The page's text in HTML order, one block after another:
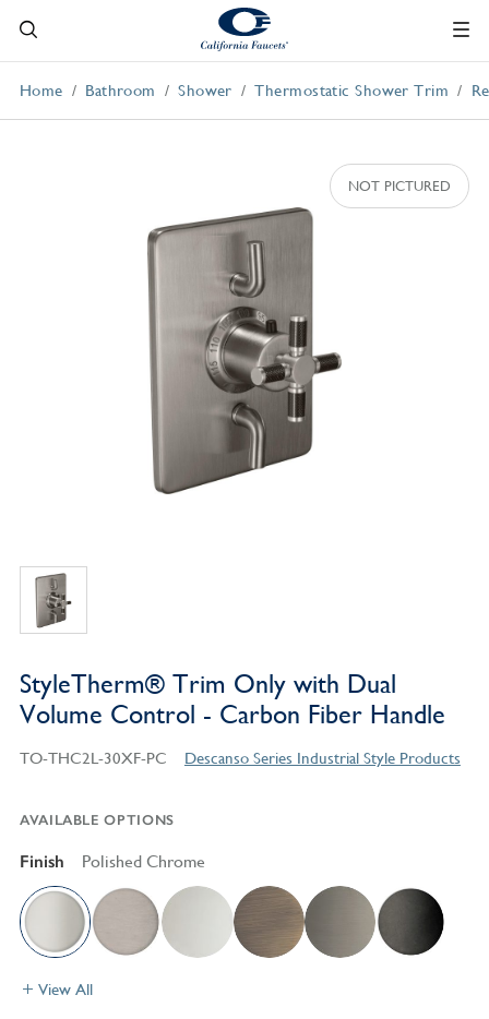
Home Bathroom Shower Thermostatic Shower Trim
StyleTherm® Trim Only with Dual
Volume Control - Carbon Fiber Handle
TO-THC2L-30XF-PC Descanso Series Industrial Style Products
AVAILABLE OPTIONS
Finish Polished Chrome
View All